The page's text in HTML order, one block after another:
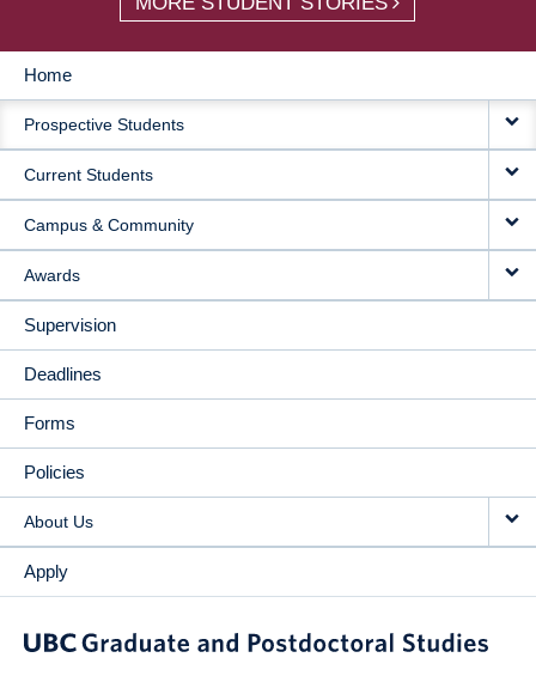
MAIN
NAVIGATION
Home
Prospective Students
Current Students
Campus & Community
Awards
Supervision
Deadlines
Forms
Policies
About Us
Apply